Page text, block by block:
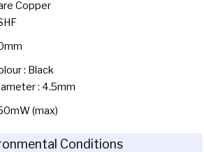
Copper
: Black
: 4.5mm
(max)
Conditions